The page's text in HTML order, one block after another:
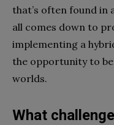
that’s often found
all comes down to
implementing a
the opportunity to
worlds.
What